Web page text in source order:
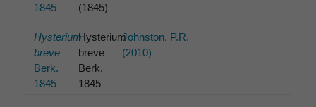
1845
(1845)
Hysterium
breve
Berk.
1845
Hysterium
breve
Berk.
1845
Johnston, P.R.
(2010)